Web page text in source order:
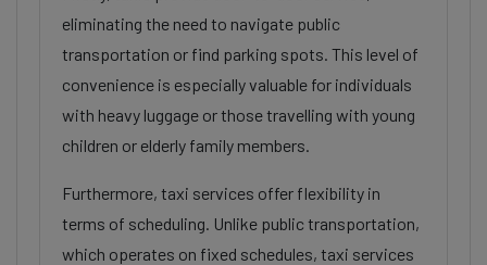
eliminating the need to navigate public
transportation or find parking spots. This level of
convenience is especially valuable for individuals
with heavy luggage or those travelling with young
children or elderly family members.
Furthermore, taxi services offer flexibility in
terms of scheduling. Unlike public transportation,
which operates on fixed schedules, taxi services